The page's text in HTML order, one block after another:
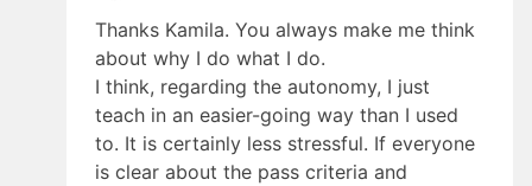
Thanks Kamila. You always make me think
about why I do what I do.
I think, regarding the autonomy, I just
teach in an easier-going way than I used
to. It is certainly less stressful. If everyone
is clear about the pass criteria and